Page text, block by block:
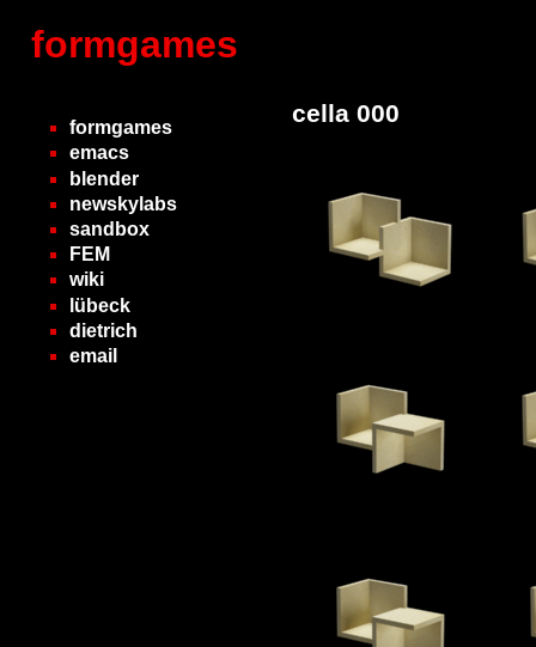
formgames
formgames
emacs
blender
newskylabs
sandbox
FEM
wiki
lübeck
dietrich
email
cella 000